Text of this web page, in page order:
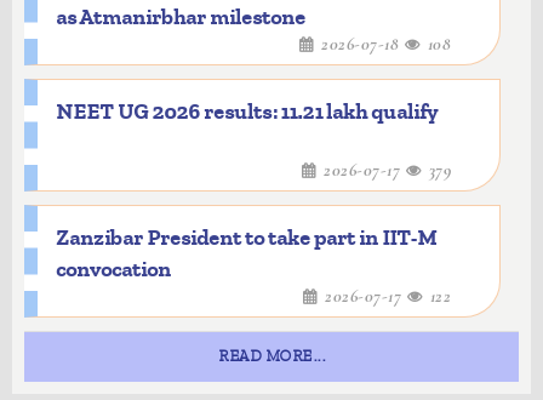
as Atmanirbhar milestone
2026-07-18 108
NEET UG 2026 results: 11.21 lakh qualify
2026-07-17 379
Zanzibar President to take part in IIT-M
convocation
2026-07-17 122
READ MORE...